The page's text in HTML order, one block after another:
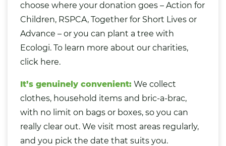
choose where your donation goes – Action for
Children, RSPCA, Together for Short Lives or
Advance – or you can plant a tree with
Ecologi. To learn more about our charities,
click here.
It’s genuinely convenient: We collect
clothes, household items and bric-a-brac,
with no limit on bags or boxes, so you can
really clear out. We visit most areas regularly,
and you pick the date that suits you.